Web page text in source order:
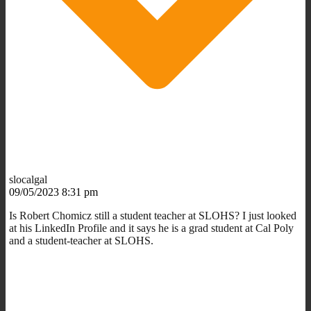
slocalgal
09/05/2023 8:31 pm
Is Robert Chomicz still a student teacher at SLOHS? I just looked
at his LinkedIn Profile and it says he is a grad student at Cal Poly
and a student-teacher at SLOHS.